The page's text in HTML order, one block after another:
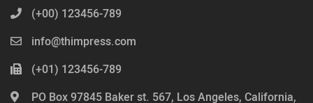
(+00) 123456-789
info@thimpress.com
(+01) 123456-789
PO Box 97845 Baker st. 567, Los Angeles, California,